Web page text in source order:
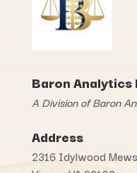
Baron Analytics
A Division of Baron
Address
2316 Idylwood